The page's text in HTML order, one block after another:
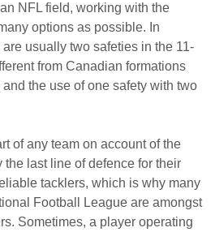
NFL field, working with the
options as possible. In
usually two safeties in the 11-
from Canadian formations
the use of one safety with two
of any team on account of the
the last line of defence for their
tacklers, which is why many
Football League are amongst
Sometimes, a player operating